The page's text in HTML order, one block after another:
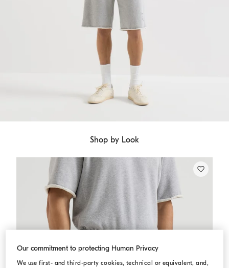
Shop by Look
Our commitment to protecting Human Privacy
We use first- and third-party cookies, technical or equivalent, and,